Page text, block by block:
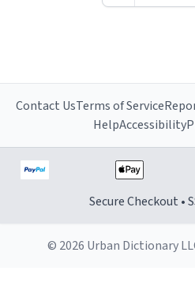
Contact UsTerms of Service
HelpAccessibility
Secure Checkout •
© 2026 Urban Dictionary